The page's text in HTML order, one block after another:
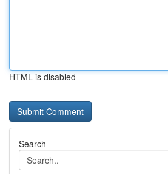
HTML is disabled
Search